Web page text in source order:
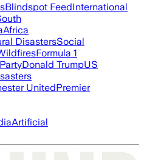
Blindspot FeedInternational
Africa
DisastersSocial
Formula 1
Donald TrumpUS
UnitedPremier
Artificial